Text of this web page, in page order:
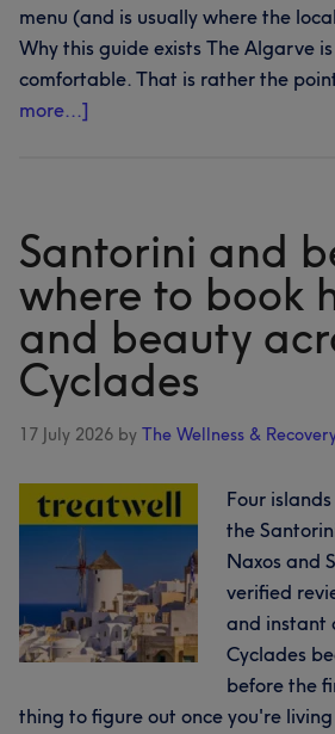
menu (and is usually where the
Why this guide exists The Algarve
comfortable. That is rather the
more...]
the
resort
gates:
where
to
book
and
beauty
the
coast
Santorini and
where to book
and beauty
Cyclades
17 July 2026 by The Wellness &
Four
the
Naxos and
verified
and instant
Cyclades
before the
thing to figure out once you're